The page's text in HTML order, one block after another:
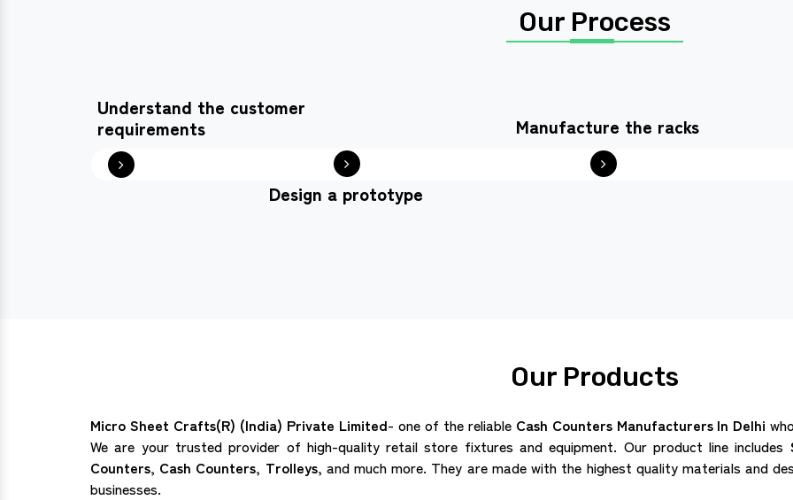
Our Process
Understand the customer
requirements
Design a prototype
Manufacture the racks
Our Products
Micro Sheet Crafts(R) (India) Private Limited- one of the reliable Cash Counters Manufacturers In Delhi
We are your trusted provider of high-quality retail store fixtures and equipment. Our product line includes
Counters, Cash Counters, Trolleys, and much more. They are made with the highest quality materials and
businesses.